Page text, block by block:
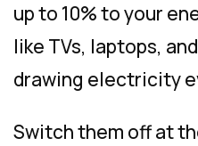
up to 10% to your
like TVs, laptops,
drawing electricity
Switch them off at